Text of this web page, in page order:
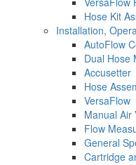
Hose Kit
Installation,
AutoFlow
Dual Hose
Accusetter
Hose
VersaFlow
Manual Air
Flow
General
Cartridge